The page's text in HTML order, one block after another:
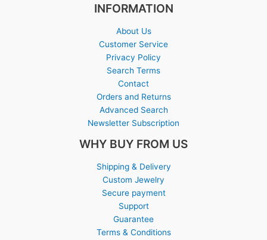
INFORMATION
About Us
Customer Service
Privacy Policy
Search Terms
Contact
Orders and Returns
Advanced Search
Newsletter Subscription
WHY BUY FROM US
Shipping & Delivery
Custom Jewelry
Secure payment
Support
Guarantee
Terms & Conditions